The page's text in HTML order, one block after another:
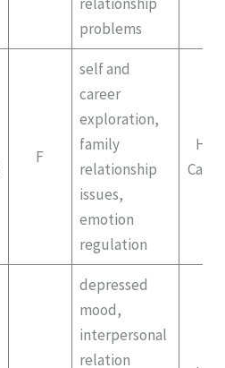
problems
F
self and
career
exploration,
family
relationship
issues,
emotion
regulation
depressed
mood,
interpersonal
relation